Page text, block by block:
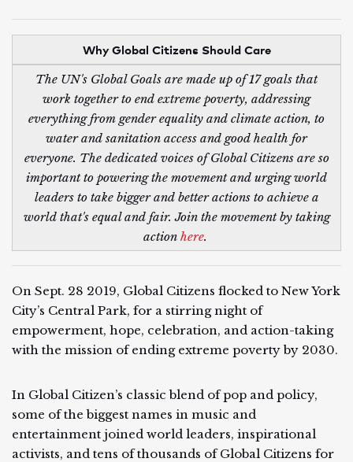
Why Global Citizens Should Care
The UN's Global Goals are made up of 17 goals that
work together to end extreme poverty, addressing
everything from gender equality and climate action, to
water and sanitation access and good health for
everyone. The dedicated voices of Global Citizens are so
important to powering the movement and urging world
leaders to take bigger and better actions to achieve a
world that's equal and fair. Join the movement by taking
action here.
On Sept. 28 2019, Global Citizens flocked to New York
City’s Central Park, for a stirring night of
empowerment, hope, celebration, and action-taking
with the mission of ending extreme poverty by 2030.
In Global Citizen’s classic blend of pop and policy,
some of the biggest names in music and
entertainment joined world leaders, inspirational
activists, and tens of thousands of Global Citizens for